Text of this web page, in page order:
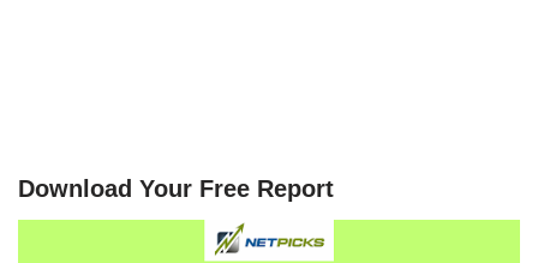
Download Your Free Report